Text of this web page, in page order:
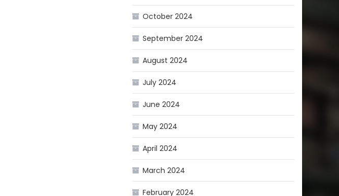
October 2024
September 2024
August 2024
July 2024
June 2024
May 2024
April 2024
March 2024
February 2024